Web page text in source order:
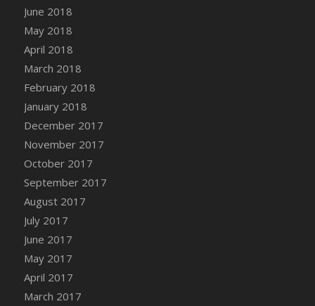
DFS Caramelized Syrup Sweet Potatoes
DFS Carrot Basket
DFS Carrot Cake
DFS Carrot Cupcake
DFS Carved Wooden Hedgehog
DFS Carved Wooden Horse
DFS Catnip Beef Stew
DFS Catnip Cappuccino with Sprinkles
DFS Catnip Chocolate Chip Cookies
DFS Catnip Crookie
DFS Catnip Dark Chocolate Cookies
DFS Catnip Iced Kitty Cookies
DFS Catnip Muffins
DFS Celebration Cake
DFS Chair Back
DFS Chair Leg
June 2018
May 2018
April 2018
March 2018
February 2018
January 2018
December 2017
November 2017
October 2017
September 2017
August 2017
July 2017
June 2017
May 2017
April 2017
March 2017